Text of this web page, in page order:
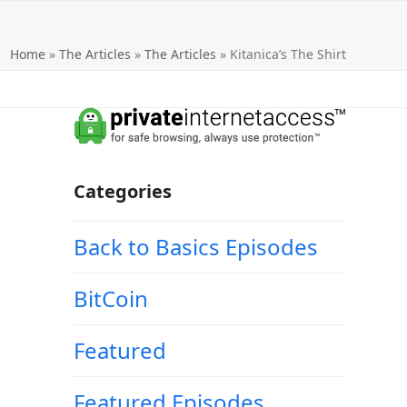
Home» The Articles » The Articles » Kitanica’s The Shirt
Categories
Back to Basics Episodes
BitCoin
Featured